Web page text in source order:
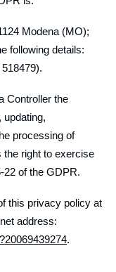
Modena (MO);
following details:
Controller the
updating,
processing of
the right to exercise
22 of the GDPR.
this privacy policy at
address:
.